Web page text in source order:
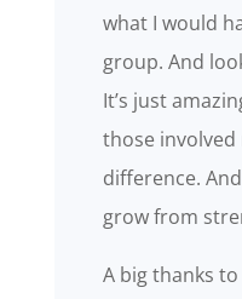
what I would
group. And
It’s just
those involved
difference.
grow from
A big thanks